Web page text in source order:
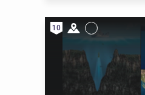
10